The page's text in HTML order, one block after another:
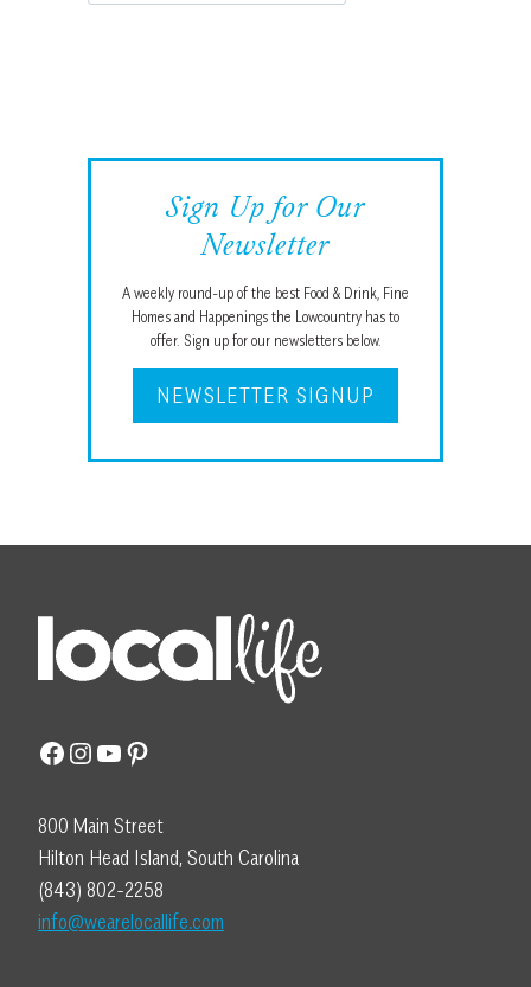
Sign Up for Our
Newsletter
A weekly round-up of the best Food & Drink, Fine
Homes and Happenings the Lowcountry has to
offer. Sign up for our newsletters below.
NEWSLETTER SIGNUP
Facebook
Instagram
YouTube
Pinterest
800 Main Street
Hilton Head Island, South Carolina
(843) 802-2258
info@wearelocallife.com